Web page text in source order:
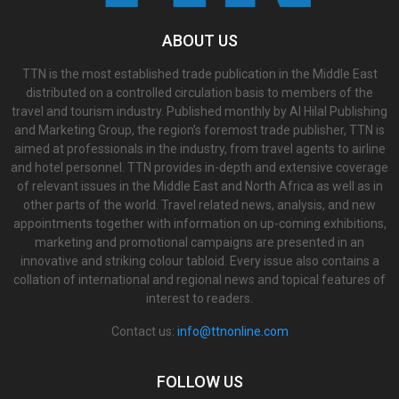
ABOUT US
TTN is the most established trade publication in the Middle East
distributed on a controlled circulation basis to members of the
travel and tourism industry. Published monthly by Al Hilal Publishing
and Marketing Group, the region’s foremost trade publisher, TTN is
aimed at professionals in the industry, from travel agents to airline
and hotel personnel. TTN provides in-depth and extensive coverage
of relevant issues in the Middle East and North Africa as well as in
other parts of the world. Travel related news, analysis, and new
appointments together with information on up-coming exhibitions,
marketing and promotional campaigns are presented in an
innovative and striking colour tabloid. Every issue also contains a
collation of international and regional news and topical features of
interest to readers.
Contact us: info@ttnonline.com
FOLLOW US